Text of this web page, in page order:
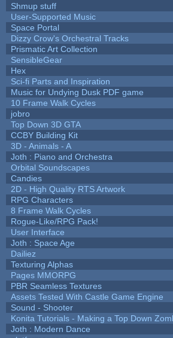
Shmup stuff
User-Supported Music
Space Portal
Dizzy Crow's Orchestral Tracks
Prismatic Art Collection
SensibleGear
Hex
Sci-fi Parts and Inspiration
Music for Undying Dusk PDF game
10 Frame Walk Cycles
jobro
Top Down 3D GTA
CCBY Building Kit
3D - Animals - A
Joth : Piano and Orchestra
Orbital Soundscapes
Candies
2D - High Quality RTS Artwork
RPG Characters
8 Frame Walk Cycles
Rogue-Like/RPG Pack!
User Interface
Joth : Space Age
Dailiez
Texturing Alphas
Pages MMORPG
PBR Seamless Textures
Assets Tested With Castle Game Engine
Sound - Shooter
Konita Tutorials - Making a Top Down
Joth : Modern Dance